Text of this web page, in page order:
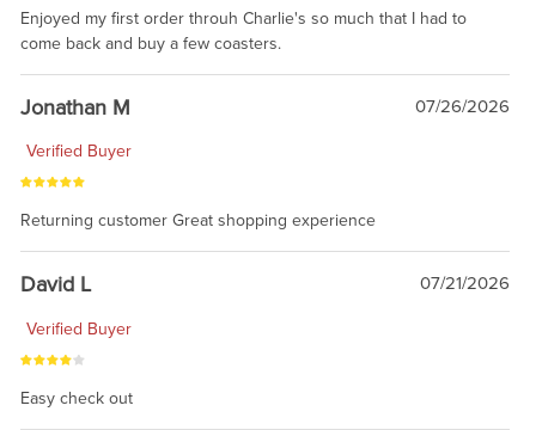
Enjoyed my first order throuh Charlie's so much that I had to
come back and buy a few coasters.
Jonathan M 07/26/2026
Verified Buyer
Returning customer Great shopping experience
David L 07/21/2026
Verified Buyer
Easy check out